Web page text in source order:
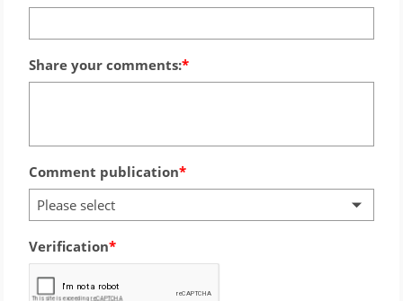
Share your comments:
Comment publication
Please select
Verification